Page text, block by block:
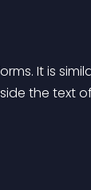
It is
the text